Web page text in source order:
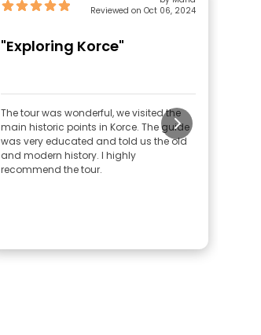
Reviewed on Oct 06, 2024
"Exploring Korce"
The tour was wonderful, we visited the
main historic points in Korce. The guide
was very educated and told us the old
and modern history. I highly
recommend the tour.